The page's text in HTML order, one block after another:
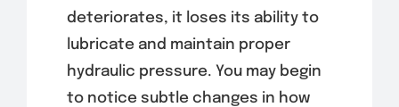
deteriorates, it loses its ability to
lubricate and maintain proper
hydraulic pressure. You may begin
to notice subtle changes in how